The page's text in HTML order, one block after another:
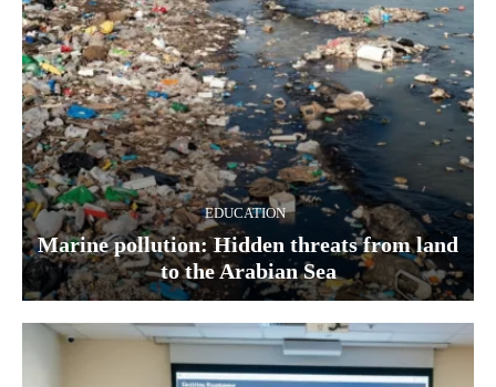
EDUCATION
Marine pollution: Hidden threats from land
to the Arabian Sea